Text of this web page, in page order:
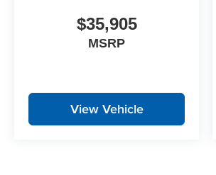
$35,905
MSRP
View Vehicle